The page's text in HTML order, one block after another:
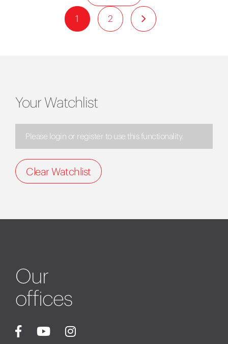
1 2
Your Watchlist
Please login or register to use this functionality.
Clear Watchlist
Our
offices